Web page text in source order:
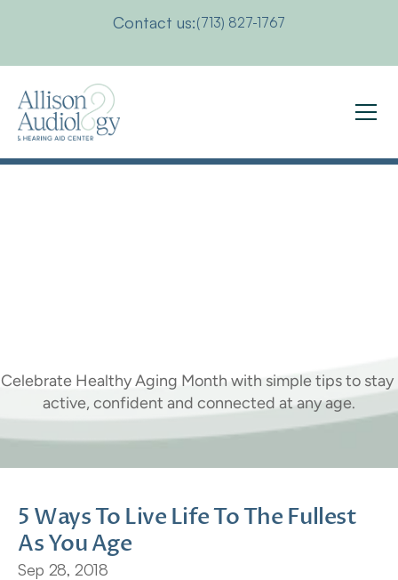
Contact us:(713) 827-1767
Celebrate Healthy Aging Month with simple tips to stay
active, confident and connected at any age.
5 Ways To Live Life To The Fullest
As You Age
Sep 28, 2018